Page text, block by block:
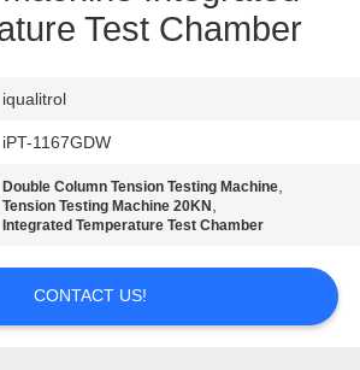
Test Chamber
iqualitrol
iPT-1167GDW
Double Column Tension Testing Machine,
Tension Testing Machine 20KN ,
Integrated Temperature Test Chamber
CONTACT US!